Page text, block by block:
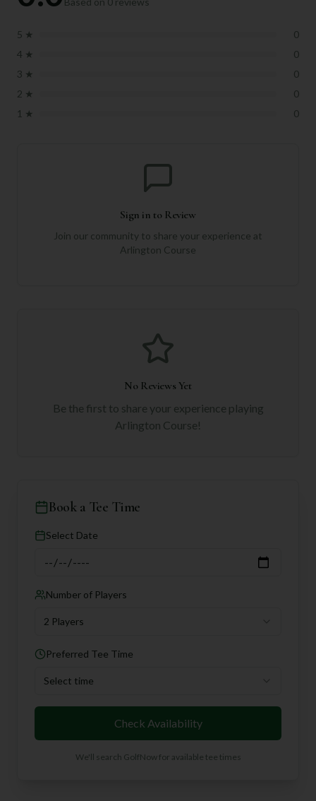
5 ★
0
4 ★
0
3 ★
0
2 ★
0
1 ★ 0
Sign in to Review
Join our community to share your experience at
Arlington Course
No Reviews Yet
Be the first to share your experience playing
Arlington Course!
Book a Tee Time
Select Date
Number of Players
2 Players
Preferred Tee Time
Select time
Check Availability
We'll search GolfNow for available tee times